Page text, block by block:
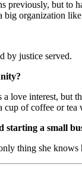
but
big organization
by justice served.
love interest,
cup of coffee or tea
a small
thing she